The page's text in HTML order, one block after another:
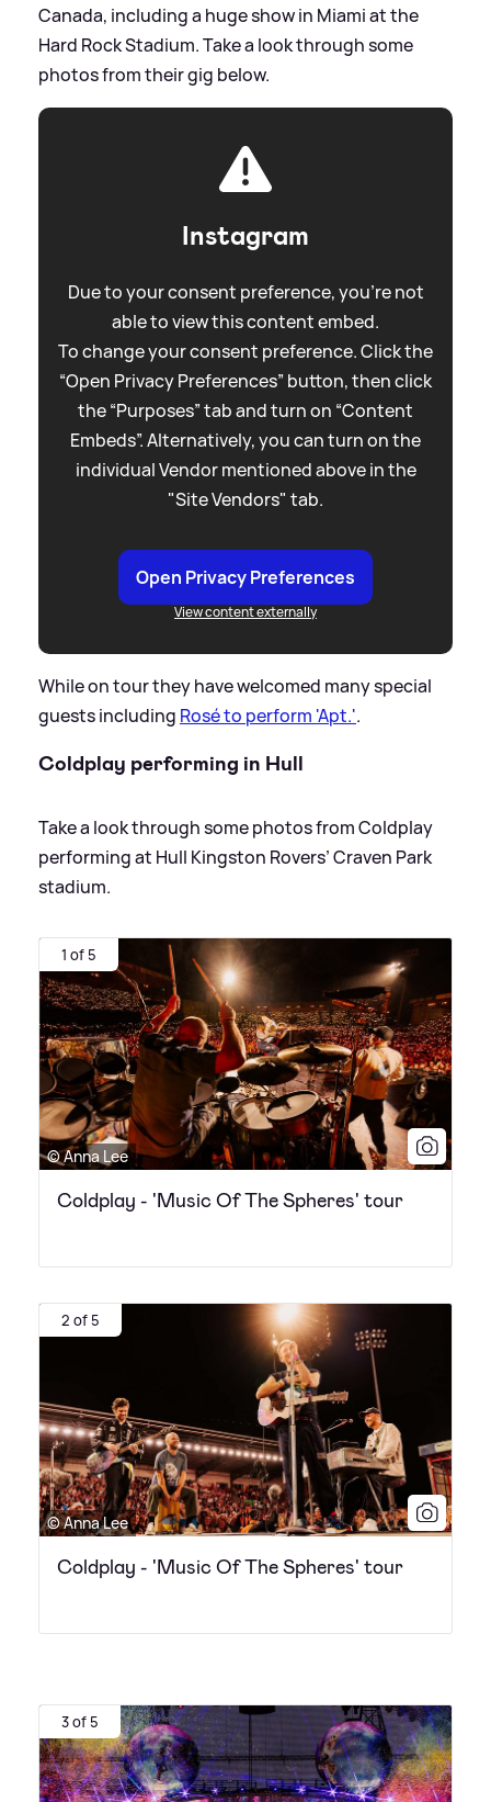
Canada, including a huge show in Miami at the
Hard Rock Stadium. Take a look through some
photos from their gig below.
Instagram
Due to your consent preference, you're not
able to view this content embed.
To change your consent preference. Click the
“Open Privacy Preferences” button, then click
the “Purposes” tab and turn on “Content
Embeds”. Alternatively, you can turn on the
individual Vendor mentioned above in the
"Site Vendors" tab.
Open Privacy Preferences
View content externally
While on tour they have welcomed many special
guests including Rosé to perform 'Apt.'.
Coldplay performing in Hull
Take a look through some photos from Coldplay
performing at Hull Kingston Rovers’ Craven Park
stadium.
1 of 5
© Anna Lee
Coldplay - 'Music Of The Spheres' tour
2 of 5
© Anna Lee
Coldplay - 'Music Of The Spheres' tour
3 of 5